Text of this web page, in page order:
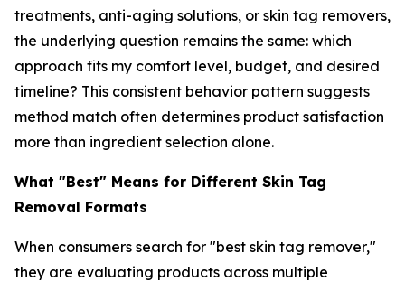
treatments, anti-aging solutions, or skin tag removers,
the underlying question remains the same: which
approach fits my comfort level, budget, and desired
timeline? This consistent behavior pattern suggests
method match often determines product satisfaction
more than ingredient selection alone.
What "Best" Means for Different Skin Tag
Removal Formats
When consumers search for "best skin tag remover,"
they are evaluating products across multiple